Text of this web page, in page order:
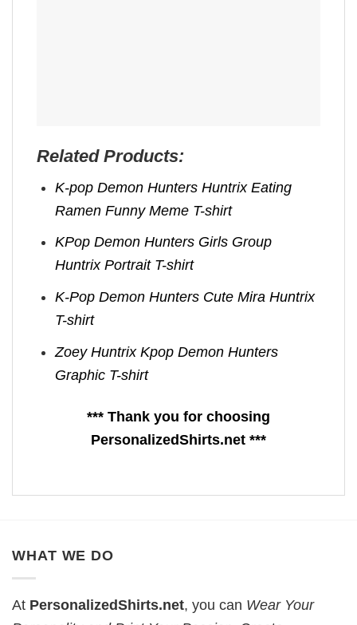
Related Products:
K-pop Demon Hunters Huntrix Eating
Ramen Funny Meme T-shirt
KPop Demon Hunters Girls Group
Huntrix Portrait T-shirt
K-Pop Demon Hunters Cute Mira Huntrix
T-shirt
Zoey Huntrix Kpop Demon Hunters
Graphic T-shirt
*** Thank you for choosing
PersonalizedShirts.net ***
WHAT WE DO
At PersonalizedShirts.net, you can Wear Your